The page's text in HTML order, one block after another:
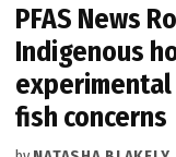
PFAS News
Indigenous
experimental
fish concerns